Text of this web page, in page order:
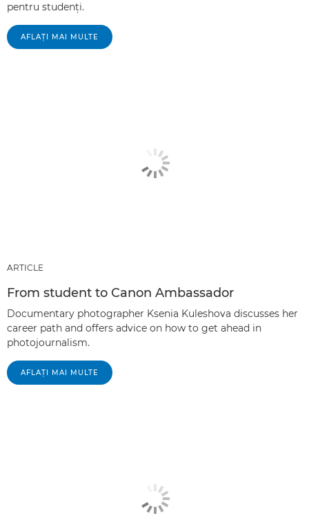
pentru studenţi.
AFLAŢI MAI MULTE
ARTICLE
From student to Canon Ambassador
Documentary photographer Ksenia Kuleshova discusses her
career path and offers advice on how to get ahead in
photojournalism.
AFLAŢI MAI MULTE